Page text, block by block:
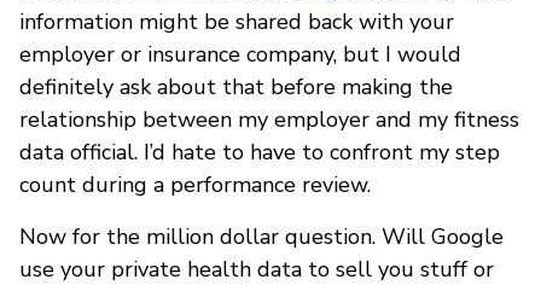
information might be shared back with your
employer or insurance company, but I would
definitely ask about that before making the
relationship between my employer and my fitness
data official. I’d hate to have to confront my step
count during a performance review.
Now for the million dollar question. Will Google
use your private health data to sell you stuff or